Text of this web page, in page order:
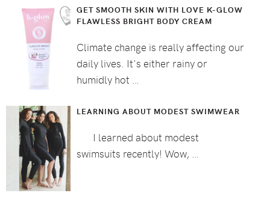
GET SMOOTH SKIN WITH LOVE K-GLOW
FLAWLESS BRIGHT BODY CREAM
Climate change is really affecting our
daily lives. It's either rainy or
humidly hot …
LEARNING ABOUT MODEST SWIMWEAR
I learned about modest
swimsuits recently! Wow, …